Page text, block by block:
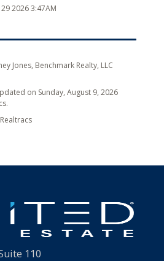
29 2026 3:47AM
Jones, Benchmark Realty, LLC
on Sunday, August 9, 2026
Realtracs
110